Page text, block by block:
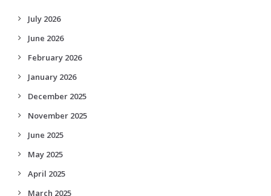
July 2026
June 2026
February 2026
January 2026
December 2025
November 2025
June 2025
May 2025
April 2025
March 2025